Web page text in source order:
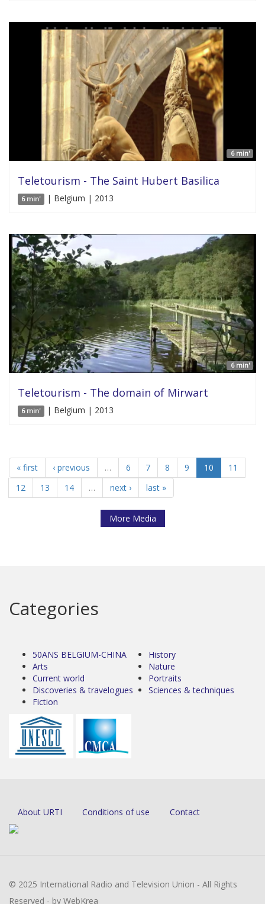
6 min'
Teletourism - The Saint Hubert Basilica
6 min' | Belgium | 2013
6 min'
Teletourism - The domain of Mirwart
6 min' | Belgium | 2013
« first ‹ previous … 6 7 8 9 10
11
12
13 14 … next › last »
More Media
Categories
50ANS BELGIUM-CHINA
Arts
Current world
Discoveries & travelogues
Fiction
History
Nature
Portraits
Sciences & techniques
About URTI Conditions of use Contact
© 2025 International Radio and Television Union - All Rights
Reserved - by WebKrea